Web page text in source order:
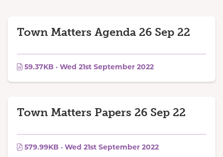
Town Matters Agenda 26 Sep 22
59.37KB · Wed 21st September 2022
Town Matters Papers 26 Sep 22
579.99KB · Wed 21st September 2022